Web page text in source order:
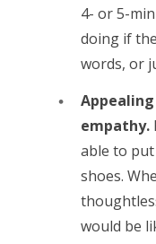
4- or 5-
doing if
words, or
empathy.
able to
shoes.
would be